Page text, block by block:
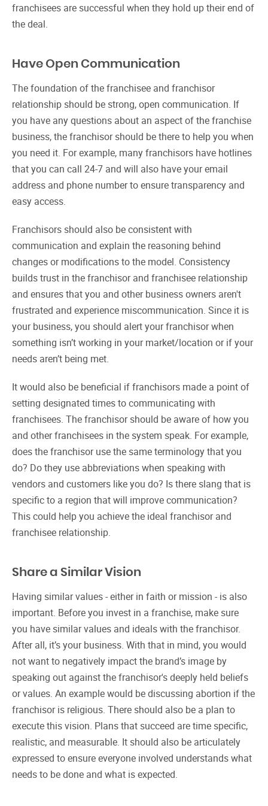
franchisees are successful when they hold up their end of
the deal.
Have Open Communication
The foundation of the franchisee and franchisor
relationship should be strong, open communication. If
you have any questions about an aspect of the franchise
business, the franchisor should be there to help you when
you need it. For example, many franchisors have hotlines
that you can call 24-7 and will also have your email
address and phone number to ensure transparency and
easy access.
Franchisors should also be consistent with
communication and explain the reasoning behind
changes or modifications to the model. Consistency
builds trust in the franchisor and franchisee relationship
and ensures that you and other business owners aren't
frustrated and experience miscommunication. Since it is
your business, you should alert your franchisor when
something isn’t working in your market/location or if your
needs aren’t being met.
It would also be beneficial if franchisors made a point of
setting designated times to communicating with
franchisees. The franchisor should be aware of how you
and other franchisees in the system speak. For example,
does the franchisor use the same terminology that you
do? Do they use abbreviations when speaking with
vendors and customers like you do? Is there slang that is
specific to a region that will improve communication?
This could help you achieve the ideal franchisor and
franchisee relationship.
Share a Similar Vision
Having similar values - either in faith or mission - is also
important. Before you invest in a franchise, make sure
you have similar values and ideals with the franchisor.
After all, it’s your business. With that in mind, you would
not want to negatively impact the brand’s image by
speaking out against the franchisor's deeply held beliefs
or values. An example would be discussing abortion if the
franchisor is religious. There should also be a plan to
execute this vision. Plans that succeed are time specific,
realistic, and measurable. It should also be articulately
expressed to ensure everyone involved understands what
needs to be done and what is expected.